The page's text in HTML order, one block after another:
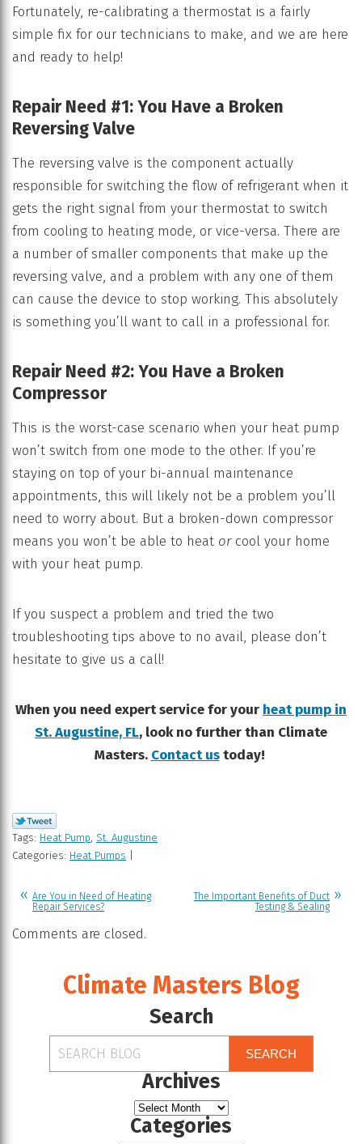
Fortunately, re-calibrating a thermostat is a fairly
simple fix for our technicians to make, and we are here
and ready to help!
Repair Need #1: You Have a Broken
Reversing Valve
The reversing valve is the component actually
responsible for switching the flow of refrigerant when it
gets the right signal from your thermostat to switch
from cooling to heating mode, or vice-versa. There are
a number of smaller components that make up the
reversing valve, and a problem with any one of them
can cause the device to stop working. This absolutely
is something you’ll want to call in a professional for.
Repair Need #2: You Have a Broken
Compressor
This is the worst-case scenario when your heat pump
won’t switch from one mode to the other. If you’re
staying on top of your bi-annual maintenance
appointments, this will likely not be a problem you’ll
need to worry about. But a broken-down compressor
means you won’t be able to heat or cool your home
with your heat pump.
If you suspect a problem and tried the two
troubleshooting tips above to no avail, please don’t
hesitate to give us a call!
When you need expert service for your heat pump in
St. Augustine, FL, look no further than Climate
Masters. Contact ustoday!
Tags: Heat Pump St. Augustine
Categories: Heat Pumps
Are You in Need of Heating
Repair Services?
The Important Benefits of Duct
Testing & Sealing
Comments are closed.
Climate Masters Blog
Search
SEARCH
Archives
Categories